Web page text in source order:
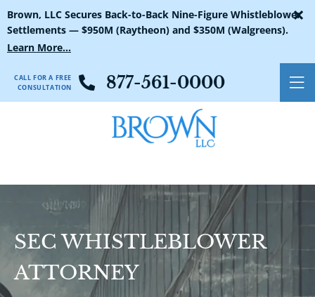
Brown, LLC Secures Back-to-Back Nine-Figure Whistleblower
Settlements — $950M (Raytheon) and $350M (Walgreens).
Learn More...
×
CALL FOR A FREE
CONSULTATION
877-561-0000
SEC WHISTLEBLOWER
ATTORNEY